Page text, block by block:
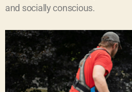
and socially conscious.